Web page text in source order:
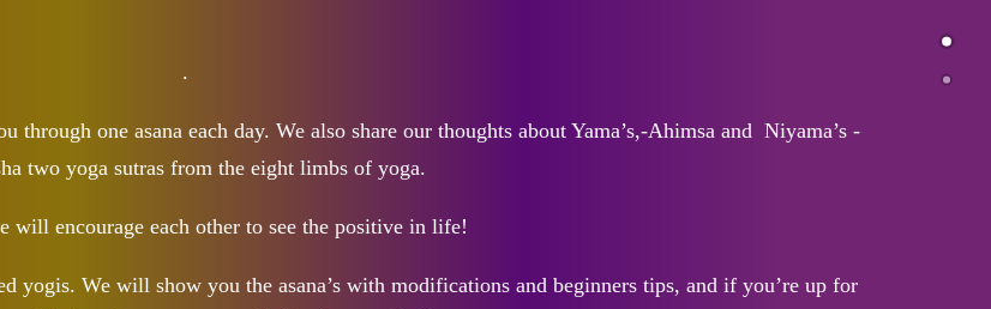
.
one asana each day. We also share our thoughts about Yama’s,-Ahimsa and Niyama’s -
two yoga sutras from the eight limbs of yoga.
will encourage each other to see the positive in life!
yogis. We will show you the asana’s with modifications and beginners tips, and if you’re up for